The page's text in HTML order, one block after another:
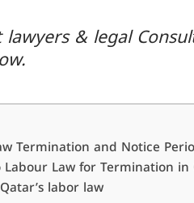
& legal
Termination and Notice
Labour Law for Termination
labor law